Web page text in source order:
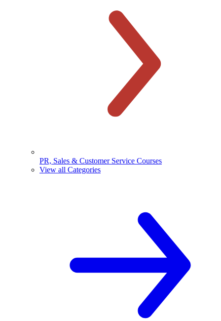
PR, Sales & Customer Service Courses
View all Categories